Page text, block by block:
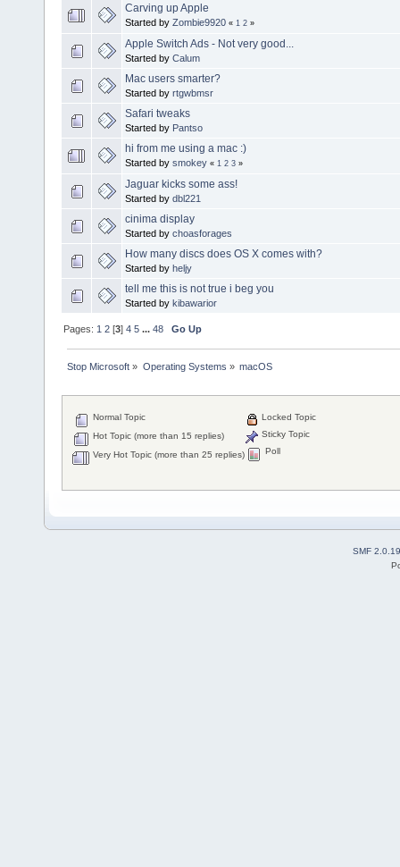
Carving up Apple
Started by Zombie9920 « 1 2 »
Apple Switch Ads - Not very good...
Started by Calum
Mac users smarter?
Started by rtgwbmsr
Safari tweaks
Started by Pantso
hi from me using a mac :)
Started by smokey « 1 2 3 »
Jaguar kicks some ass!
Started by dbl221
cinima display
Started by choasforages
How many discs does OS X comes with?
Started by heljy
tell me this is not true i beg you
Started by kibawarior
Pages: 1 2 [3]4 5 ...48 Go Up
Stop Microsoft » Operating Systems » macOS
Normal Topic
Hot Topic (more than 15 replies)
Very Hot Topic (more than 25 replies)
Locked Topic
Sticky Topic
Poll
SMF 2.0.19